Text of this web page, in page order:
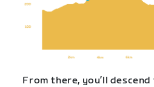
From there, you’ll